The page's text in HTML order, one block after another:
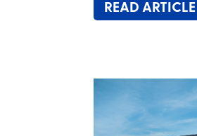
READ ARTICLE